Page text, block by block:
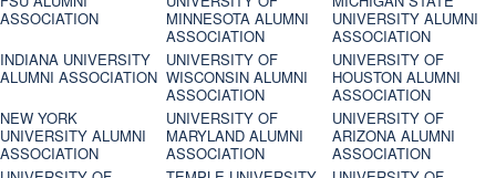
ASSOCIATION
MINNESOTA ALUMNI
ASSOCIATION
UNIVERSITY ALUMNI
ASSOCIATION
INDIANA UNIVERSITY
ALUMNI ASSOCIATION
UNIVERSITY OF
WISCONSIN ALUMNI
ASSOCIATION
UNIVERSITY OF
HOUSTON ALUMNI
ASSOCIATION
NEW YORK
UNIVERSITY ALUMNI
ASSOCIATION
UNIVERSITY OF
MARYLAND ALUMNI
ASSOCIATION
UNIVERSITY OF
ARIZONA ALUMNI
ASSOCIATION